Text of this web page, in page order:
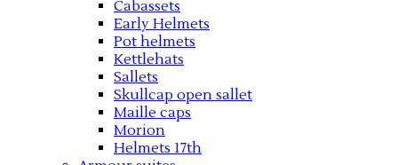
Cabassets
Early Helmets
Pot helmets
Kettlehats
Sallets
Skullcap open sallet
Maille caps
Morion
Helmets 17th